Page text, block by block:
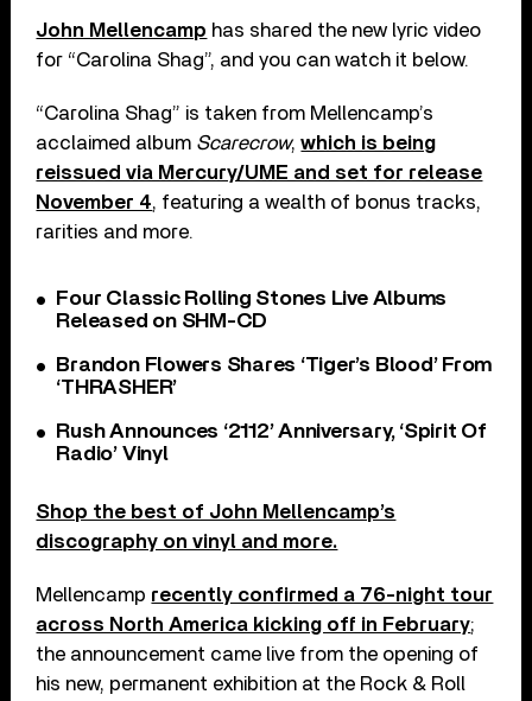
John Mellencamp has shared the new lyric video
for “Carolina Shag”, and you can watch it below.
“Carolina Shag” is taken from Mellencamp’s
acclaimed album Scarecrow,which is being
reissued via Mercury/UME and set for release
November 4, featuring a wealth of bonus tracks,
rarities and more.
Four Classic Rolling Stones Live Albums
Released on SHM-CD
Brandon Flowers Shares ‘Tiger’s Blood’ From
‘THRASHER’
Rush Announces ‘2112’ Anniversary, ‘Spirit Of
Radio’ Vinyl
Shop the best of John Mellencamp’s
discography on vinyl and more.
Mellencamp recently confirmed a 76-night tour
across North America kicking off in February;
the announcement came live from the opening of
his new, permanent exhibition at the Rock & Roll